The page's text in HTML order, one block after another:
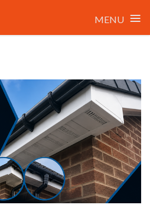
MENU ≡